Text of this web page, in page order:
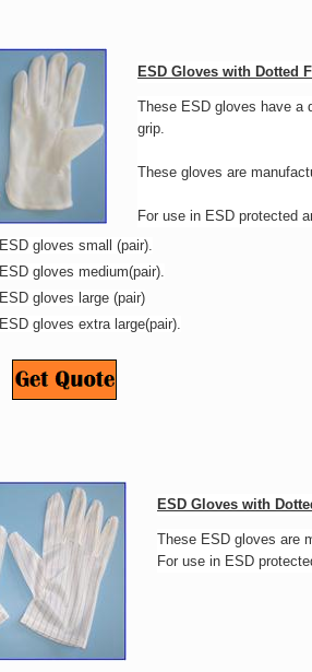
ESD Gloves with Dotted
These ESD gloves have a
grip.
These gloves are
For use in ESD protected
ESD gloves small (pair).
ESD gloves medium(pair).
ESD gloves large (pair)
ESD gloves extra large(pair).
ESD Gloves with
These ESD gloves
For use in ESD